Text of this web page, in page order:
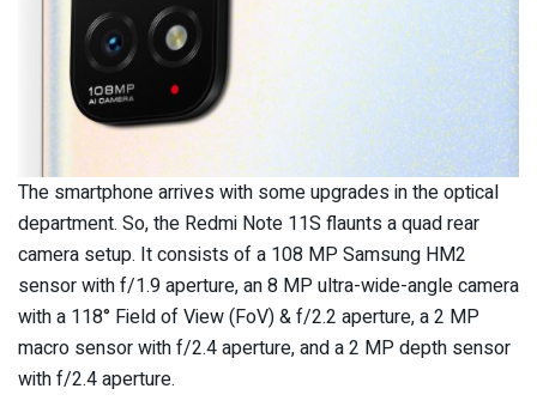
The smartphone arrives with some upgrades in the optical
department. So, the Redmi Note 11S flaunts a quad rear
camera setup. It consists of a 108 MP Samsung HM2
sensor with f/1.9 aperture, an 8 MP ultra-wide-angle camera
with a 118° Field of View (FoV) & f/2.2 aperture, a 2 MP
macro sensor with f/2.4 aperture, and a 2 MP depth sensor
with f/2.4 aperture.